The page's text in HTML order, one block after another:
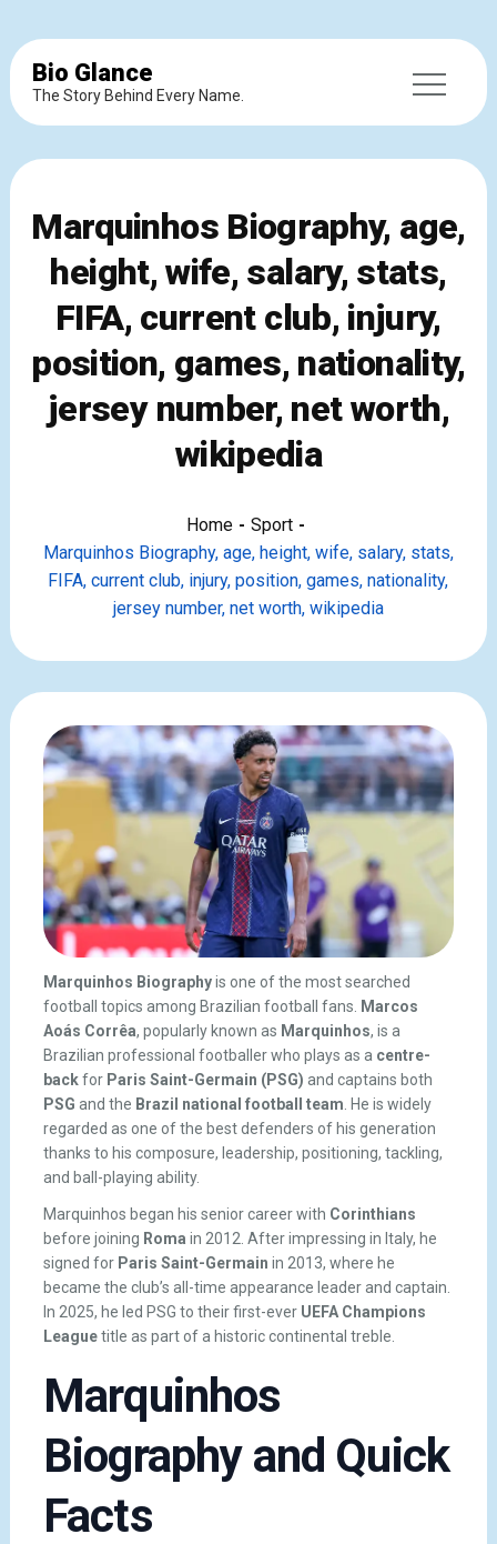
Bio Glance
The Story Behind Every Name.
Marquinhos Biography, age,
height, wife, salary, stats,
FIFA, current club, injury,
position, games, nationality,
jersey number, net worth,
wikipedia
Home
Sport
Marquinhos Biography, age, height, wife, salary, stats,
FIFA, current club, injury, position, games, nationality,
jersey number, net worth, wikipedia
Marquinhos Biographyis one of the most searched
football topics among Brazilian football fans.
Marcos
Aoás Corrêa, popularly known as Marquinhos, is a
Brazilian professional footballer who plays as a centre-
backfor Paris Saint-Germain (PSG) and captains both
PSG and the Brazil national football team . He is widely
regarded as one of the best defenders of his generation
thanks to his composure, leadership, positioning, tackling,
and ball-playing ability.
Marquinhos began his senior career with Corinthians
before joining Roma in 2012. After impressing in Italy, he
signed for Paris Saint-Germain in 2013, where he
became the club’s all-time appearance leader and captain.
In 2025, he led PSG to their first-ever UEFA Champions
Leaguetitle as part of a historic continental treble.
Marquinhos
Biography and Quick
Facts